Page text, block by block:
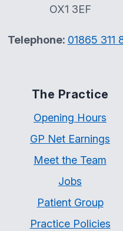
OX1 3EF
Telephone: 01865 311
The Practice
Opening Hours
GP Net Earnings
Meet the Team
Jobs
Patient Group
Practice Policies